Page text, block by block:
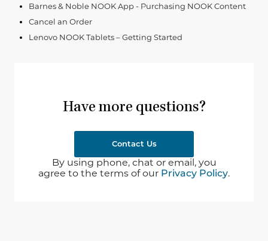
Barnes & Noble NOOK App - Purchasing NOOK Content
Cancel an Order
Lenovo NOOK Tablets – Getting Started
Have more questions?
Contact Us
By using phone, chat or email, you
agree to the terms of our Privacy Policy.